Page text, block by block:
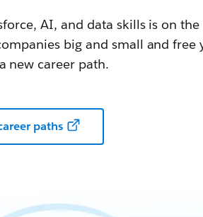
AI, and data skills is on the
big and small and free
new career path.
paths